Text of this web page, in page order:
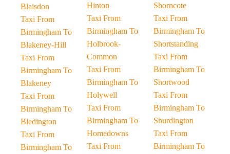
Blaisdon
Taxi From
Birmingham To
Blakeney-Hill
Taxi From
Birmingham To
Blakeney
Taxi From
Birmingham To
Bledington
Taxi From
Birmingham To
Hinton
Taxi From
Birmingham To
Holbrook-
Common
Taxi From
Birmingham To
Holywell
Taxi From
Birmingham To
Homedowns
Taxi From
Shorncote
Taxi From
Birmingham To
Shortstanding
Taxi From
Birmingham To
Shortwood
Taxi From
Birmingham To
Shurdington
Taxi From
Birmingham To